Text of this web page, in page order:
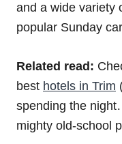
and a wide variety
popular Sunday
Related read:
best hotels in Trim
spending the
mighty old-school